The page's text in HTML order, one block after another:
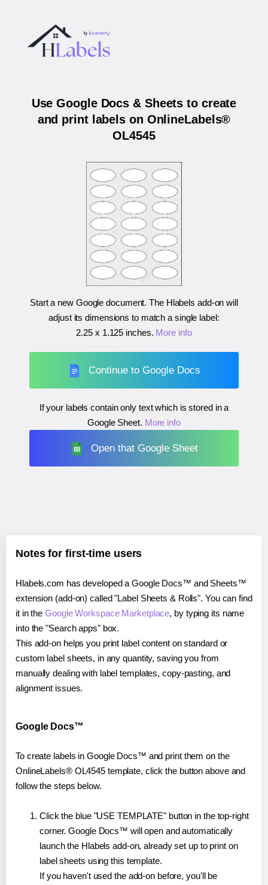
Use Google Docs & Sheets to create
and print labels on OnlineLabels®
OL4545
Start a new Google document. The Hlabels add-on will
adjust its dimensions to match a single label:
2.25 x 1.125 inches. More info
Continue to Google Docs
If your labels contain only text which is stored in a
Google Sheet. More info
Open that Google Sheet
Notes for first-time users
Hlabels.com has developed a Google Docs™ and Sheets™
extension (add-on) called "Label Sheets & Rolls". You can find
it in theGoogle Workspace Marketplace, by typing its name
into the "Search apps" box.
This add-on helps you print label content on standard or
custom label sheets, in any quantity, saving you from
manually dealing with label templates, copy-pasting, and
alignment issues.
Google Docs™
To create labels in Google Docs™ and print them on the
OnlineLabels® OL4545 template, click the button above and
follow the steps below.
Click the blue "USE TEMPLATE" button in the top-right
corner. Google Docs™ will open and automatically
launch the Hlabels add-on, already set up to print on
label sheets using this template.
If you haven't used the add-on before, you'll be